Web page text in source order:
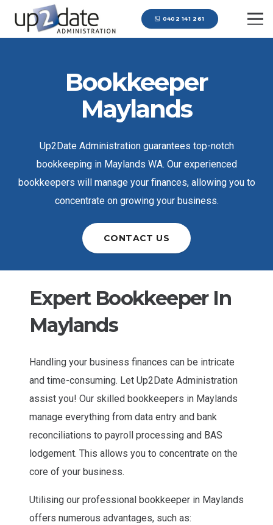
0402 141 261
Bookkeeper
Maylands
Up2Date Administration guarantees top-notch
bookkeeping in Maylands WA. Our experienced
bookkeepers will manage your finances, allowing you to
concentrate on growing your business.
CONTACT US
Expert Bookkeeper In
Maylands
Handling your business finances can be intricate
and time-consuming. Let Up2Date Administration
assist you! Our skilled bookkeepers in Maylands
manage everything from data entry and bank
reconciliations to payroll processing and BAS
lodgement. This allows you to concentrate on the
core of your business.
Utilising our professional bookkeeper in Maylands
offers numerous advantages, such as: